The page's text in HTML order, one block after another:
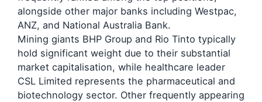
alongside other major banks including Westpac,
ANZ, and National Australia Bank.
Mining giants BHP Group and Rio Tinto typically
hold significant weight due to their substantial
market capitalisation, while healthcare leader
CSL Limited represents the pharmaceutical and
biotechnology sector. Other frequently appearing